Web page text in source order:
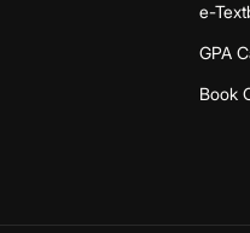
e-
GPA
Book